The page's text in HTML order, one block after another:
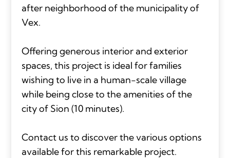
after neighborhood of the municipality of
Vex.
Offering generous interior and exterior
spaces, this project is ideal for families
wishing to live in a human-scale village
while being close to the amenities of the
city of Sion (10 minutes).
Contact us to discover the various options
available for this remarkable project.